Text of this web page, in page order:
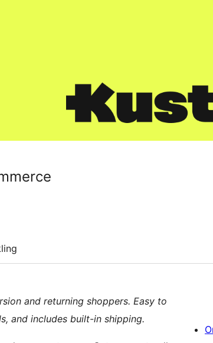
and returning shoppers. Easy to
and includes built-in shipping.